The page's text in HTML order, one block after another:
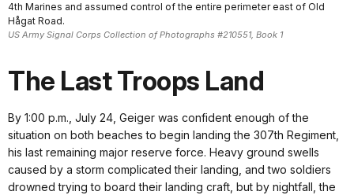
4th Marines and assumed control of the entire perimeter east of Old
Hågat Road.
US Army Signal Corps Collection of Photographs #210551, Book 1
The Last Troops Land
By 1:00 p.m., July 24, Geiger was confident enough of the
situation on both beaches to begin landing the 307th Regiment,
his last remaining major reserve force. Heavy ground swells
caused by a storm complicated their landing, and two soldiers
drowned trying to board their landing craft, but by nightfall, the